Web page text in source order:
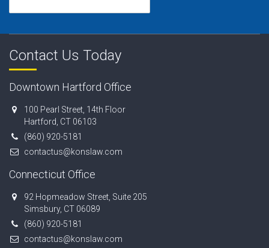
Contact Us Today
Downtown Hartford Office
100 Pearl Street, 14th Floor
Hartford, CT 06103
(860) 920-5181
contactus@konslaw.com
Connecticut Office
92 Hopmeadow Street, Suite 205
Simsbury, CT 06089
(860) 920-5181
contactus@konslaw.com